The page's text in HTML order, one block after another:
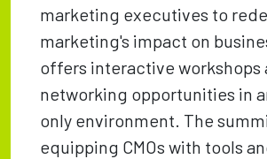
marketing executives to
marketing's impact on
offers interactive workshops
networking opportunities in
only environment. The
equipping CMOs with tools